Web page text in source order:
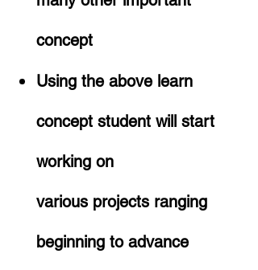
concept
Using the above learn
concept student will start
working on
various projects ranging
beginning to advance